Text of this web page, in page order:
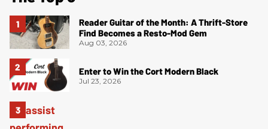
Reader Guitar of the Month: A Thrift-Store
Find Becomes a Resto-Mod Gem
Aug 03, 2026
Enter to Win the Cort Modern Black
Jul 23, 2026